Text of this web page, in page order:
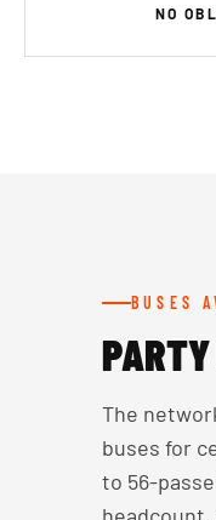
NO
BUSES
The
buses for
to 56-